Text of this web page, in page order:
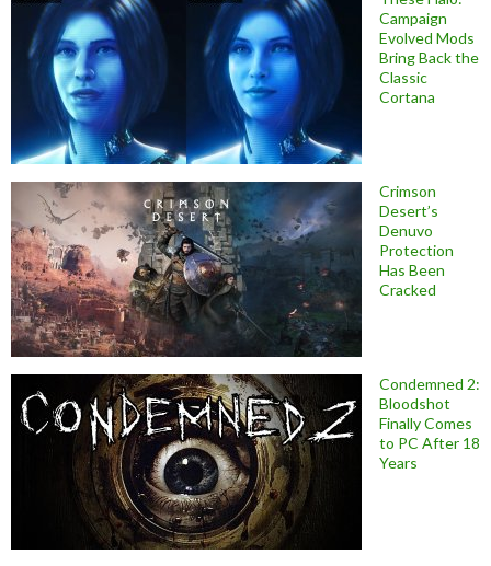
Campaign
Evolved Mods
Bring Back the
Classic
Cortana
Crimson
Desert’s
Denuvo
Protection
Has Been
Cracked
Condemned 2:
Bloodshot
Finally Comes
to PC After 18
Years